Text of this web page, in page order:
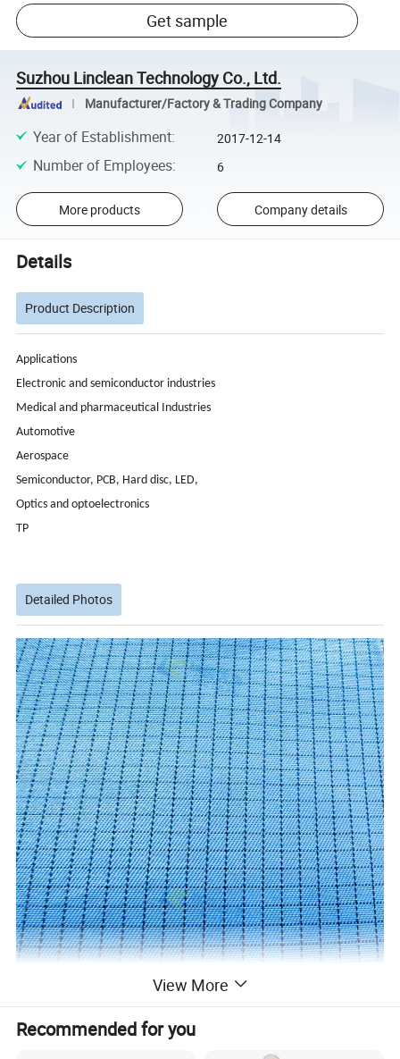
Get sample
Suzhou Linclean Technology Co., Ltd.
Manufacturer/Factory & Trading Company
Year of Establishment: 2017-12-14
Number of Employees: 6
More products Company details
Details
Product Description
Applications
Electronic and semiconductor industries
Medical and pharmaceutical Industries
Automotive
Aerospace
Semiconductor, PCB, Hard disc, LED,
Optics and optoelectronics
TP
Detailed Photos
View More
Recommended for you